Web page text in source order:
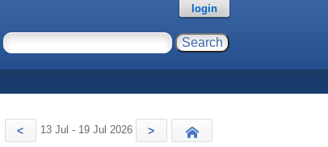
login
< 13 Jul - 19 Jul 2026 >